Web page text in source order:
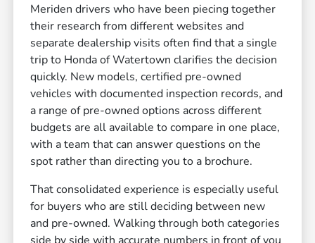
Meriden drivers who have been piecing together
their research from different websites and
separate dealership visits often find that a single
trip to Honda of Watertown clarifies the decision
quickly. New models, certified pre-owned
vehicles with documented inspection records, and
a range of pre-owned options across different
budgets are all available to compare in one place,
with a team that can answer questions on the
spot rather than directing you to a brochure.
That consolidated experience is especially useful
for buyers who are still deciding between new
and pre-owned. Walking through both categories